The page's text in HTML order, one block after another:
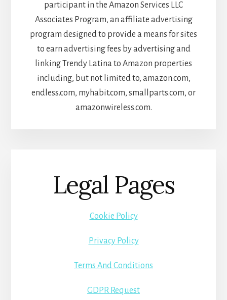
participant in the Amazon Services LLC
Associates Program, an affiliate advertising
program designed to provide a means for sites
to earn advertising fees by advertising and
linking Trendy Latina to Amazon properties
including, but not limited to, amazon.com,
endless.com, myhabit.com, smallparts.com, or
amazonwireless.com.
Legal Pages
Cookie Policy
Privacy Policy
Terms And Conditions
GDPR Request